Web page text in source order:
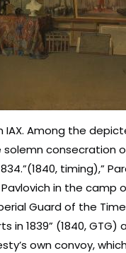
IAX. Among the
consecration
timing),”
in the camp
Guard of the
in 1839” (1840,
own convoy,